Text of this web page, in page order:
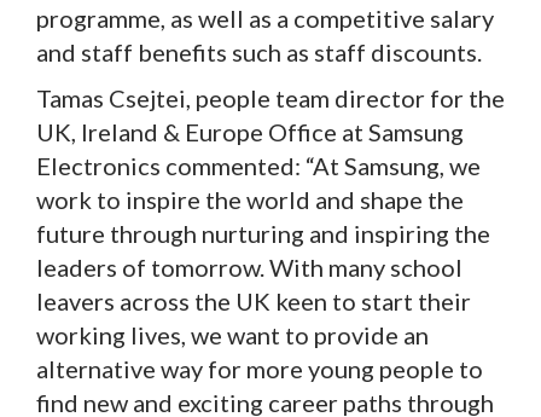
programme, as well as a competitive salary
and staff benefits such as staff discounts.
Tamas Csejtei, people team director for the
UK, Ireland & Europe Office at Samsung
Electronics commented: “At Samsung, we
work to inspire the world and shape the
future through nurturing and inspiring the
leaders of tomorrow. With many school
leavers across the UK keen to start their
working lives, we want to provide an
alternative way for more young people to
find new and exciting career paths through